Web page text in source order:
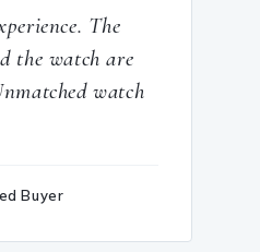
The
the watch are
watch
Buyer